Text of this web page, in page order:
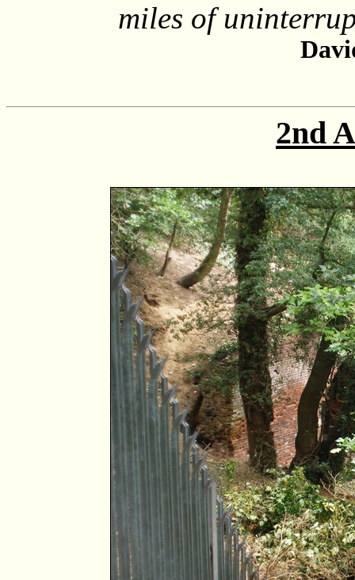
miles of
2nd